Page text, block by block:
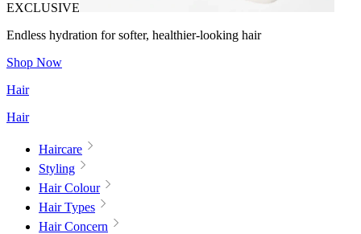
EXCLUSIVE
Endless hydration for softer, healthier-looking hair
Shop Now
Hair
Hair
Haircare
Styling
Hair Colour
Hair Types
Hair Concern